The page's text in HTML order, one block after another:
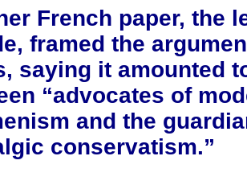
French paper, the
framed the
saying it amounted
“advocates of
and the
conservatism.”